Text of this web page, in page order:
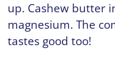
up. Cashew butter
magnesium. The
tastes good too!